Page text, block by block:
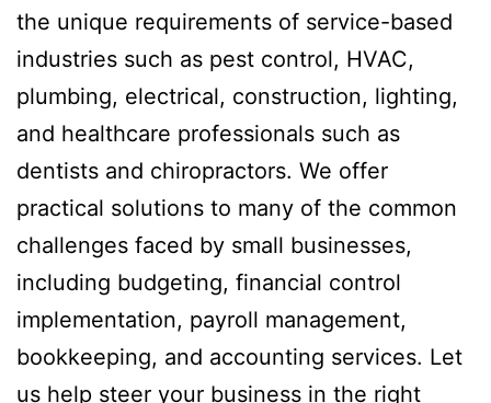
the unique requirements of service-based
industries such as pest control, HVAC,
plumbing, electrical, construction, lighting,
and healthcare professionals such as
dentists and chiropractors. We offer
practical solutions to many of the common
challenges faced by small businesses,
including budgeting, financial control
implementation, payroll management,
bookkeeping, and accounting services. Let
us help steer your business in the right